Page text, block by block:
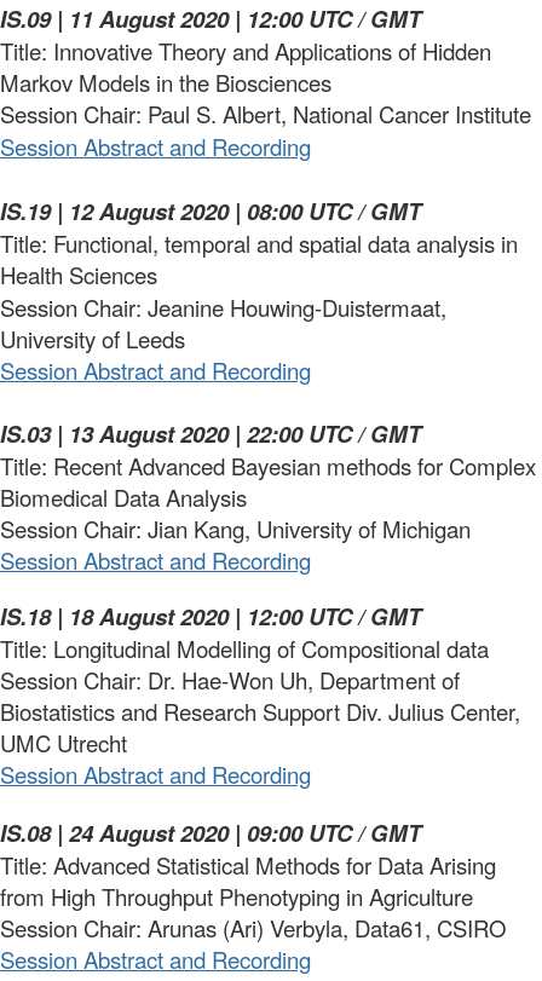
IS.09 | 11 August 2020 | 12:00 UTC / GMT
Title: Innovative Theory and Applications of Hidden
Markov Models in the Biosciences
Session Chair: Paul S. Albert, National Cancer Institute
Session Abstract and Recording
IS.19 | 12 August 2020 | 08:00 UTC / GMT
Title: Functional, temporal and spatial data analysis in
Health Sciences
Session Chair: Jeanine Houwing-Duistermaat,
University of Leeds
Session Abstract and Recording
IS.03 | 13 August 2020 | 22:00 UTC / GMT
Title: Recent Advanced Bayesian methods for Complex
Biomedical Data Analysis
Session Chair: Jian Kang, University of Michigan
Session Abstract and Recording
IS.18 | 18 August 2020 | 12:00 UTC / GMT
Title: Longitudinal Modelling of Compositional data
Session Chair: Dr. Hae-Won Uh, Department of
Biostatistics and Research Support Div. Julius Center,
UMC Utrecht
Session Abstractand Recording
IS.08 | 24 August 2020 | 09:00 UTC / GMT
Title: Advanced Statistical Methods for Data Arising
from High Throughput Phenotyping in Agriculture
Session Chair: Arunas (Ari) Verbyla, Data61, CSIRO
Session Abstract and Recording